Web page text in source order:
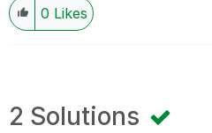
0 Likes
2 Solutions